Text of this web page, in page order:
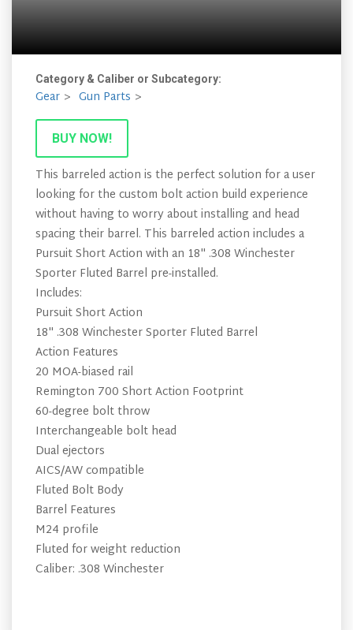
Category & Caliber or Subcategory:
Gear Gun Parts
BUY NOW!
This barreled action is the perfect solution for a user
looking for the custom bolt action build experience
without having to worry about installing and head
spacing their barrel. This barreled action includes a
Pursuit Short Action with an 18" .308 Winchester
Sporter Fluted Barrel pre-installed.
Includes:
Pursuit Short Action
18" .308 Winchester Sporter Fluted Barrel
Action Features
20 MOA-biased rail
Remington 700 Short Action Footprint
60-degree bolt throw
Interchangeable bolt head
Dual ejectors
AICS/AW compatible
Fluted Bolt Body
Barrel Features
M24 profile
Fluted for weight reduction
Caliber: .308 Winchester